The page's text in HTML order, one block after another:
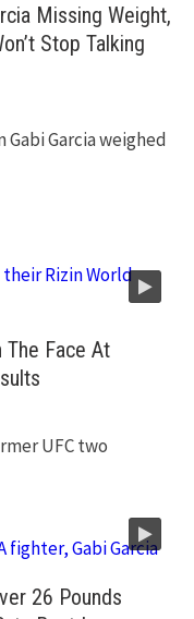
Missing Weight,
Stop Talking
Garcia weighed
The Face At
UFC two
26 Pounds